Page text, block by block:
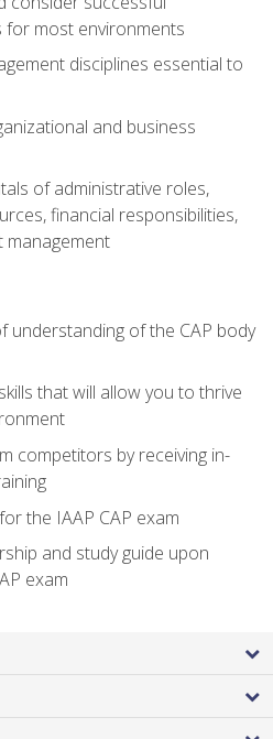
most environments
disciplines essential to
and business
of administrative roles,
financial responsibilities,
management
understanding of the CAP body
that will allow you to thrive
competitors by receiving in-
the IAAP CAP exam
and study guide upon
exam